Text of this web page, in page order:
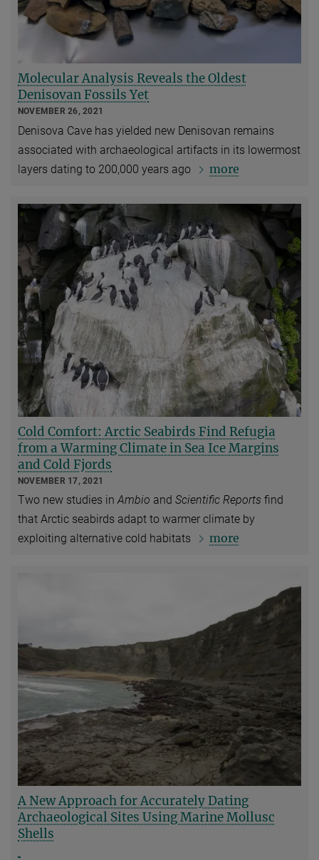
Molecular Analysis Reveals the Oldest
Denisovan Fossils Yet
NOVEMBER 26, 2021
Denisova Cave has yielded new Denisovan remains
associated with archaeological artifacts in its lowermost
layers dating to 200,000 years ago
more
Cold Comfort: Arctic Seabirds Find Refugia
from a Warming Climate in Sea Ice Margins
and Cold Fjords
NOVEMBER 17, 2021
Two new studies inAmbio and Scientific Reports find
that Arctic seabirds adapt to warmer climate by
exploiting alternative cold habitats
more
A New Approach for Accurately Dating
Archaeological Sites Using Marine Mollusc
Shells